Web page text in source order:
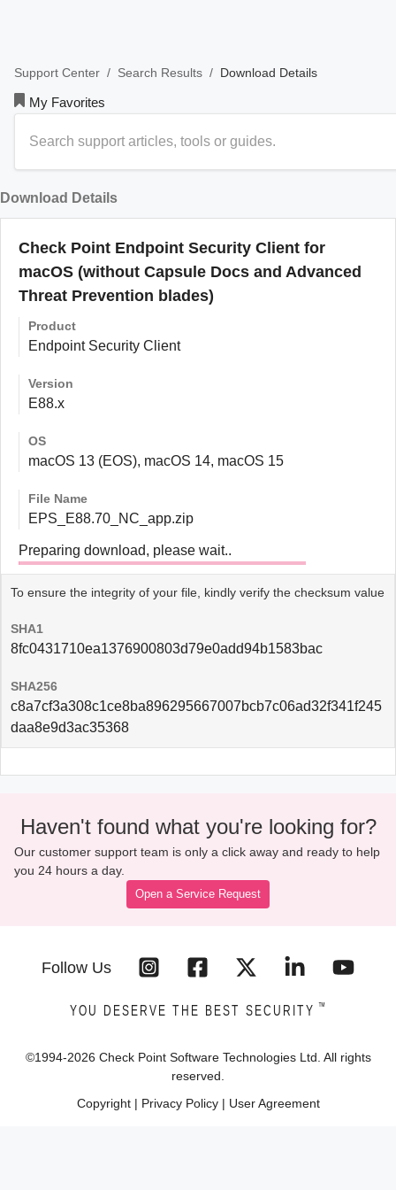
Support Center / Search Results / Download Details
My Favorites
Download Details
Check Point Endpoint Security Client for
macOS (without Capsule Docs and Advanced
Threat Prevention blades)
Product
Endpoint Security Client
Version
E88.x
OS
macOS 13 (EOS), macOS 14, macOS 15
File Name
EPS_E88.70_NC_app.zip
Preparing download, please wait..
To ensure the integrity of your file, kindly verify the checksum value
SHA1
8fc0431710ea1376900803d79e0add94b1583bac
SHA256
c8a7cf3a308c1ce8ba896295667007bcb7c06ad32f341f245
daa8e9d3ac35368
Haven't found what you're looking for?
Our customer support team is only a click away and ready to help
you 24 hours a day.
Open a Service Request
Follow Us
YOU DESERVE THE BEST SECURITY ™
©1994-2026 Check Point Software Technologies Ltd. All rights
reserved.
Copyright| Privacy Policy| User Agreement